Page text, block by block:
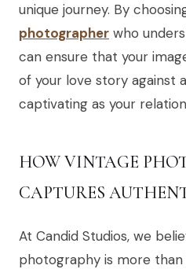
unique journey. By
photographer who
can ensure that your
of your love story against
captivating as your
HOW VINTAGE
CAPTURES
At Candid Studios, we
photography is more than